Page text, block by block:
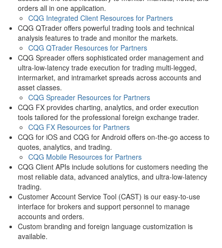
orders all in one application.
CQG Integrated Client Resources for Partners
CQG QTrader offers powerful trading tools and technical
analysis features to trade and monitor the markets.
CQG QTrader Resources for Partners
CQG Spreader offers sophisticated order management and
ultra-low-latency trade execution for trading multi-legged,
intermarket, and intramarket spreads across accounts and
asset classes.
CQG Spreader Resources for Partners
CQG FX provides charting, analytics, and order execution
tools tailored for the professional foreign exchange trader.
CQG FX Resources for Partners
CQG for iOS and CQG for Android offers on-the-go access to
quotes, analytics, and trading.
CQG Mobile Resources for Partners
CQG Client APIs include solutions for customers needing the
most reliable data, advanced analytics, and ultra-low-latency
trading.
Customer Account Service Tool (CAST) is our easy-to-use
interface for brokers and support personnel to manage
accounts and orders.
Custom branding and foreign language customization is
available.